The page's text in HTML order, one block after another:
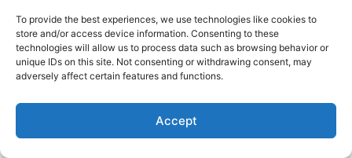
To provide the best experiences, we use technologies like cookies to
store and/or access device information. Consenting to these
technologies will allow us to process data such as browsing behavior or
unique IDs on this site. Not consenting or withdrawing consent, may
adversely affect certain features and functions.
Accept